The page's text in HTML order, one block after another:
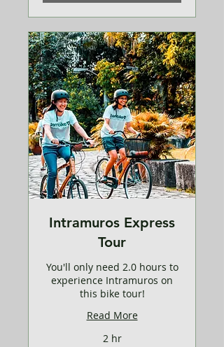
Intramuros Express
Tour
You'll only need 2.0 hours to
experience Intramuros on
this bike tour!
Read More
2 hr